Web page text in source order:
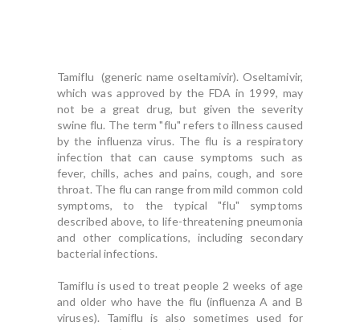
Tamiflu (generic name oseltamivir). Oseltamivir,
which was approved by the FDA in 1999, may
not be a great drug, but given the severity
swine flu. The term "flu" refers to illness caused
by the influenza virus. The flu is a respiratory
infection that can cause symptoms such as
fever, chills, aches and pains, cough, and sore
throat. The flu can range from mild common cold
symptoms, to the typical "flu" symptoms
described above, to life-threatening pneumonia
and other complications, including secondary
bacterial infections.
Tamiflu is used to treat people 2 weeks of age
and older who have the flu (influenza A and B
viruses). Tamiflu is also sometimes used for